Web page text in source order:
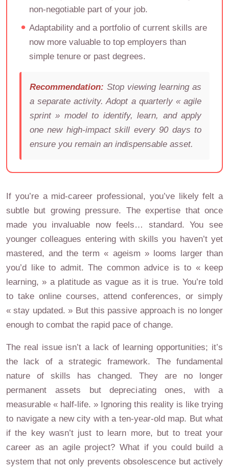
non-negotiable part of your job.
Adaptability and a portfolio of current skills are
now more valuable to top employers than
simple tenure or past degrees.
Recommendation: Stop viewing learning as
a separate activity. Adopt a quarterly « agile
sprint » model to identify, learn, and apply
one new high-impact skill every 90 days to
ensure you remain an indispensable asset.
If you’re a mid-career professional, you’ve likely felt a
subtle but growing pressure. The expertise that once
made you invaluable now feels… standard. You see
younger colleagues entering with skills you haven’t yet
mastered, and the term « ageism » looms larger than
you’d like to admit. The common advice is to « keep
learning, » a platitude as vague as it is true. You’re told
to take online courses, attend conferences, or simply
« stay updated. » But this passive approach is no longer
enough to combat the rapid pace of change.
The real issue isn’t a lack of learning opportunities; it’s
the lack of a strategic framework. The fundamental
nature of skills has changed. They are no longer
permanent assets but depreciating ones, with a
measurable « half-life. » Ignoring this reality is like trying
to navigate a new city with a ten-year-old map. But what
if the key wasn’t just to learn more, but to treat your
career as an agile project? What if you could build a
system that not only prevents obsolescence but actively